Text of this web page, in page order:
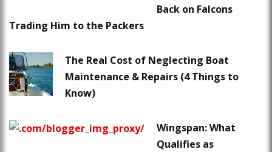
Back on Falcons
Trading Him to the Packers
The Real Cost of Neglecting Boat
Maintenance & Repairs (4 Things to
Know)
Wingspan: What
Qualifies as